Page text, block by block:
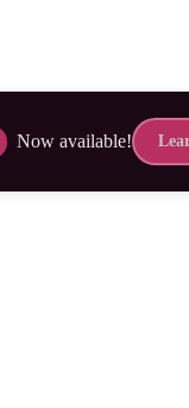
Now available!